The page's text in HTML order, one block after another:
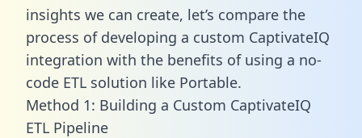
insights we can create, let’s compare the
process of developing a custom CaptivateIQ
integration with the benefits of using a no-
code ETL solution like Portable.
Method 1: Building a Custom CaptivateIQ
ETL Pipeline